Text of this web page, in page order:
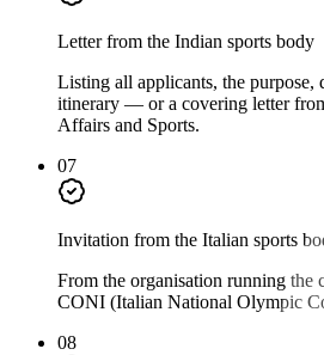
Letter from the Indian sports body
Listing all applicants, the purpose,
itinerary — or a covering letter
Affairs and Sports.
07
Invitation from the Italian sports
From the organisation running the
CONI (Italian National Olympic
08